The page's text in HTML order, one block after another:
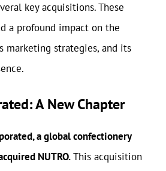
key acquisitions. These
a profound impact on the
marketing strategies, and its
A New Chapter
a global confectionery
NUTRO.This acquisition